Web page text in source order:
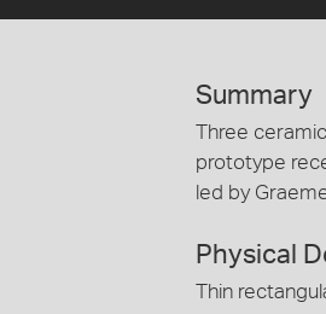
Summary
Three
prototype
led by
Physical
Thin